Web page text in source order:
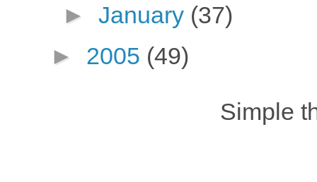
► January (37)
► 2005 (49)
Simple